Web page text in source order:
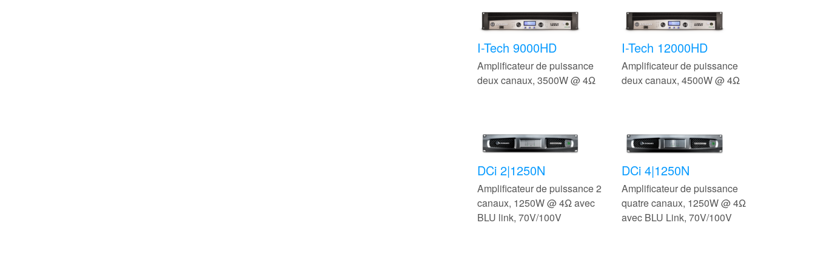
I-Tech 9000HD
Amplificateur de puissance
deux canaux, 3500W @ 4Ω
I-Tech 12000HD
Amplificateur de puissance
deux canaux, 4500W @ 4Ω
DCi 2|1250N
Amplificateur de puissance 2
canaux, 1250W @ 4Ω avec
BLU link, 70V/100V
DCi 4|1250N
Amplificateur de puissance
quatre canaux, 1250W @ 4Ω
avec BLU Link, 70V/100V